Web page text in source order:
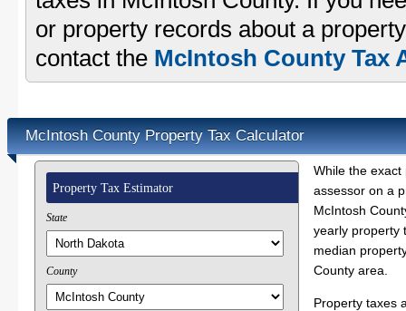
or property records about a
contact the McIntosh County Tax
McIntosh County Property Tax Calculator
Property Tax Estimator
State
County
While the
assessor on a
McIntosh
yearly property
median
County area.
Property taxes